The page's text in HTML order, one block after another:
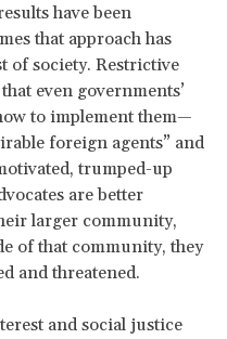
have been
that approach has
of society. Restrictive
even governments’
to implement them—
foreign agents” and
trumped-up
are better
larger community,
of that community, they
and threatened.
and social justice